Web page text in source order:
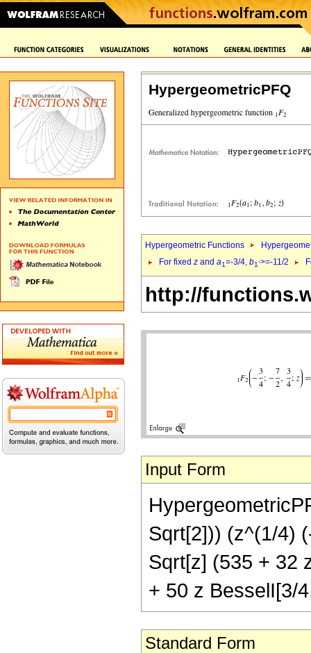
HypergeometricPFQ
Hypergeometric Functions
For fixed z and a1=-3/4, b1`>=-11/2
http://
Input Form
Sqrt[2])) (z^(1/4)
Sqrt[z] (535 + 32
+ 50 z BesselI[3/
Standard Form